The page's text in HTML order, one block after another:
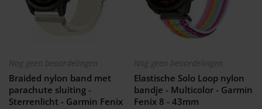
Nog geen beoordelingen
Braided nylon band met
parachute sluiting -
Sterrenlicht - Garmin Fenix
Nog geen beoordelingen
Elastische Solo Loop nylon
bandje - Multicolor - Garmin
Fenix 8 - 43mm